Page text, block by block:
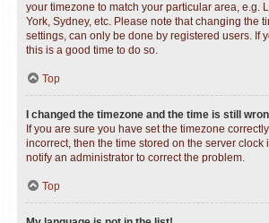
your timezone to match your particular area, e.g.
York, Sydney, etc. Please note that changing the
settings, can only be done by registered users. If
this is a good time to do so.
Top
I changed the timezone and the time is still
If you are sure you have set the timezone
incorrect, then the time stored on the server clock
notify an administrator to correct the problem.
Top